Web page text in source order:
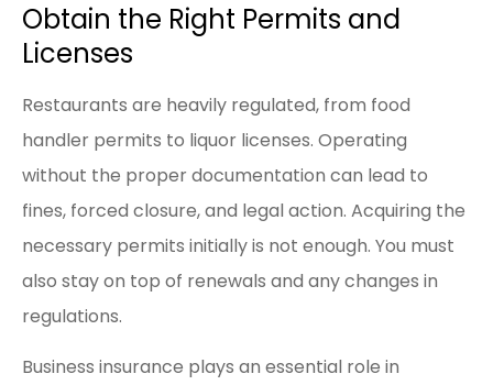
Obtain the Right Permits and
Licenses
Restaurants are heavily regulated, from food
handler permits to liquor licenses. Operating
without the proper documentation can lead to
fines, forced closure, and legal action. Acquiring the
necessary permits initially is not enough. You must
also stay on top of renewals and any changes in
regulations.
Business insurance plays an essential role in